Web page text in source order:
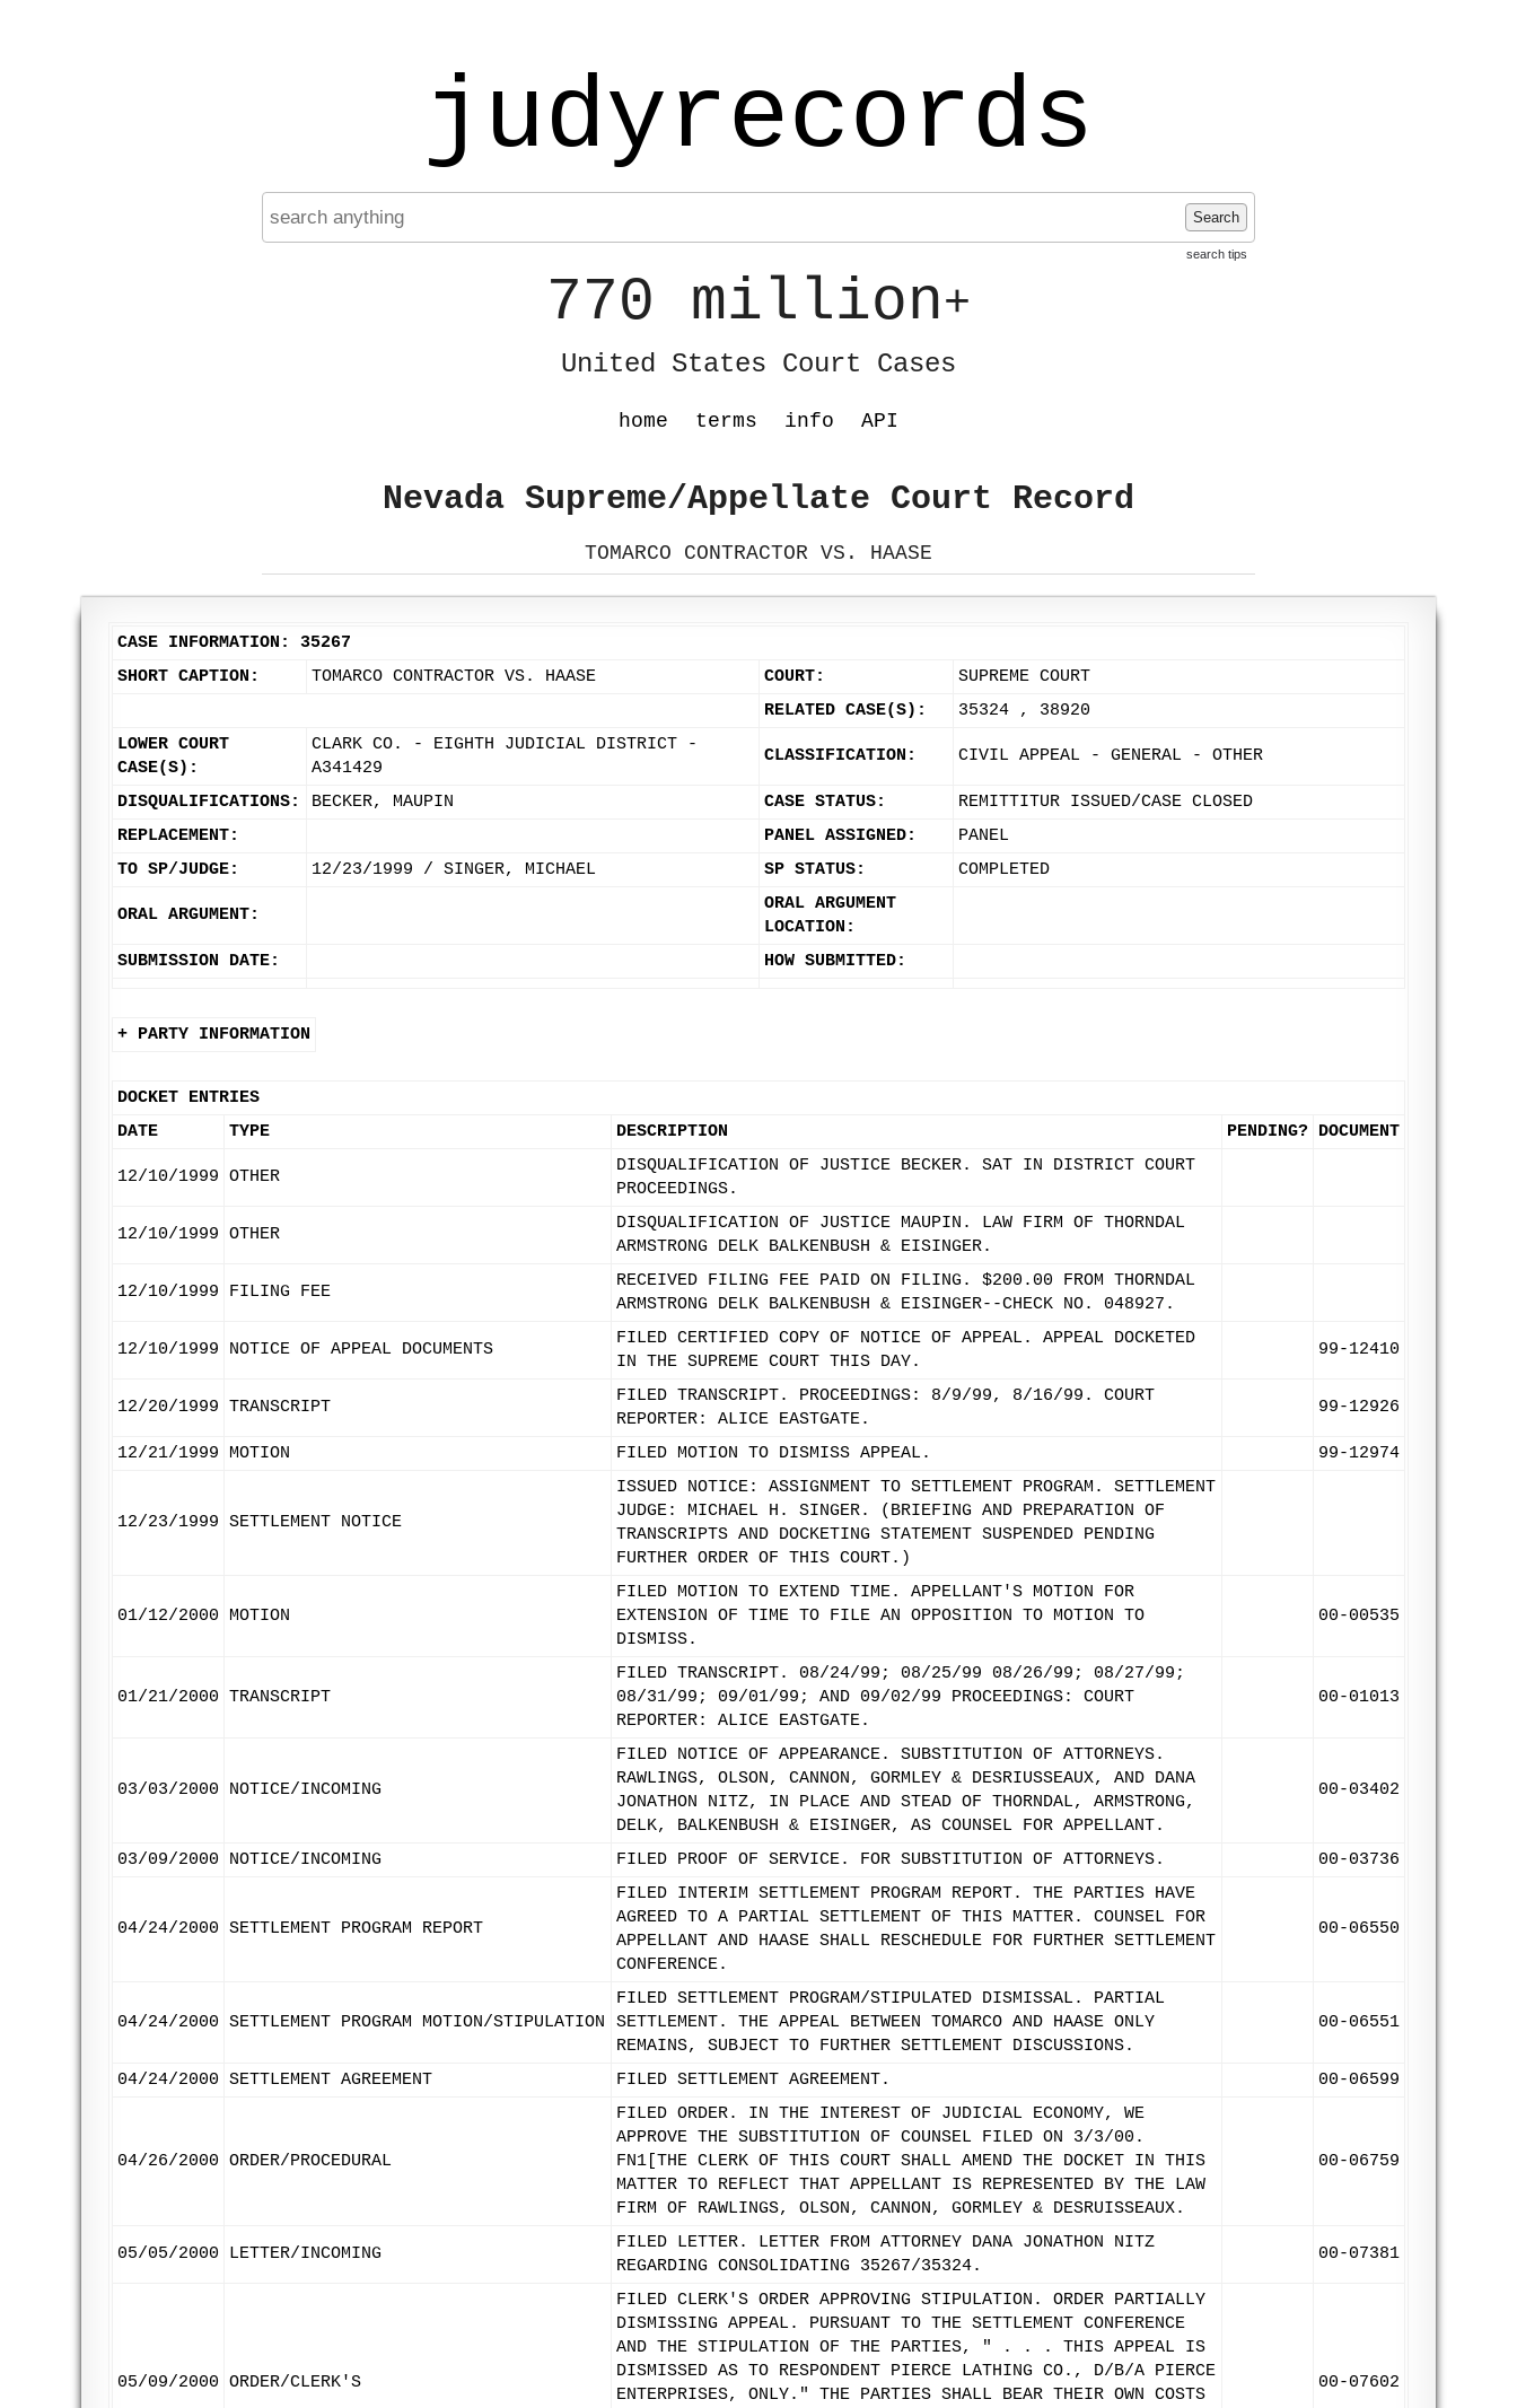
judyrecords
Search
search tips
770 million+
United States Court Cases
home terms info API
Nevada Supreme/Appellate Court Record
TOMARCO CONTRACTOR VS. HAASE
CASE INFORMATION: 35267
SHORT CAPTION:
TOMARCO CONTRACTOR VS. HAASE COURT:
SUPREME COURT
RELATED CASE(S):
35324 , 38920
LOWER COURT
CASE(S):
CLARK CO. - EIGHTH JUDICIAL DISTRICT -
A341429
CLASSIFICATION: CIVIL APPEAL - GENERAL - OTHER
DISQUALIFICATIONS: BECKER, MAUPIN CASE STATUS:
REMITTITUR ISSUED/CASE CLOSED
REPLACEMENT:
PANEL ASSIGNED:
PANEL
TO SP/JUDGE:
12/23/1999 / SINGER, MICHAEL SP STATUS: COMPLETED
ORAL ARGUMENT:
ORAL ARGUMENT
LOCATION:
SUBMISSION DATE:
HOW SUBMITTED:
+ PARTY INFORMATION
DOCKET ENTRIES
DATE
TYPE DESCRIPTION PENDING? DOCUMENT
12/10/1999 OTHER
DISQUALIFICATION OF JUSTICE BECKER. SAT IN DISTRICT COURT
PROCEEDINGS.
12/10/1999 OTHER
DISQUALIFICATION OF JUSTICE MAUPIN. LAW FIRM OF THORNDAL
ARMSTRONG DELK BALKENBUSH & EISINGER.
12/10/1999 FILING FEE
RECEIVED FILING FEE PAID ON FILING. $200.00 FROM THORNDAL
ARMSTRONG DELK BALKENBUSH & EISINGER--CHECK NO. 048927.
12/10/1999 NOTICE OF APPEAL DOCUMENTS
FILED CERTIFIED COPY OF NOTICE OF APPEAL. APPEAL DOCKETED
IN THE SUPREME COURT THIS DAY.
99-12410
12/20/1999 TRANSCRIPT
FILED TRANSCRIPT. PROCEEDINGS: 8/9/99, 8/16/99. COURT
REPORTER: ALICE EASTGATE.
99-12926
12/21/1999 MOTION FILED MOTION TO DISMISS APPEAL. 99-12974
12/23/1999 SETTLEMENT NOTICE
ISSUED NOTICE: ASSIGNMENT TO SETTLEMENT PROGRAM. SETTLEMENT
JUDGE: MICHAEL H. SINGER. (BRIEFING AND PREPARATION OF
TRANSCRIPTS AND DOCKETING STATEMENT SUSPENDED PENDING
FURTHER ORDER OF THIS COURT.)
01/12/2000 MOTION
FILED MOTION TO EXTEND TIME. APPELLANT'S MOTION FOR
EXTENSION OF TIME TO FILE AN OPPOSITION TO MOTION TO
DISMISS.
00-00535
01/21/2000 TRANSCRIPT
FILED TRANSCRIPT. 08/24/99; 08/25/99 08/26/99; 08/27/99;
08/31/99; 09/01/99; AND 09/02/99 PROCEEDINGS: COURT
REPORTER: ALICE EASTGATE.
00-01013
03/03/2000 NOTICE/INCOMING
FILED NOTICE OF APPEARANCE. SUBSTITUTION OF ATTORNEYS.
RAWLINGS, OLSON, CANNON, GORMLEY & DESRIUSSEAUX, AND DANA
JONATHON NITZ, IN PLACE AND STEAD OF THORNDAL, ARMSTRONG,
DELK, BALKENBUSH & EISINGER, AS COUNSEL FOR APPELLANT.
00-03402
03/09/2000 NOTICE/INCOMING FILED PROOF OF SERVICE. FOR SUBSTITUTION OF ATTORNEYS. 00-03736
04/24/2000 SETTLEMENT PROGRAM REPORT
FILED INTERIM SETTLEMENT PROGRAM REPORT. THE PARTIES HAVE
AGREED TO A PARTIAL SETTLEMENT OF THIS MATTER. COUNSEL FOR
APPELLANT AND HAASE SHALL RESCHEDULE FOR FURTHER SETTLEMENT
CONFERENCE.
00-06550
04/24/2000 SETTLEMENT PROGRAM MOTION/STIPULATION
FILED SETTLEMENT PROGRAM/STIPULATED DISMISSAL. PARTIAL
SETTLEMENT. THE APPEAL BETWEEN TOMARCO AND HAASE ONLY
REMAINS, SUBJECT TO FURTHER SETTLEMENT DISCUSSIONS.
00-06551
04/24/2000 SETTLEMENT AGREEMENT FILED SETTLEMENT AGREEMENT. 00-06599
04/26/2000 ORDER/PROCEDURAL
FILED ORDER. IN THE INTEREST OF JUDICIAL ECONOMY, WE
APPROVE THE SUBSTITUTION OF COUNSEL FILED ON 3/3/00.
FN1[THE CLERK OF THIS COURT SHALL AMEND THE DOCKET IN THIS
MATTER TO REFLECT THAT APPELLANT IS REPRESENTED BY THE LAW
FIRM OF RAWLINGS, OLSON, CANNON, GORMLEY & DESRUISSEAUX.
00-06759
05/05/2000 LETTER/INCOMING
FILED LETTER. LETTER FROM ATTORNEY DANA JONATHON NITZ
REGARDING CONSOLIDATING 35267/35324.
00-07381
05/09/2000 ORDER/CLERK'S
FILED CLERK'S ORDER APPROVING STIPULATION. ORDER PARTIALLY
DISMISSING APPEAL. PURSUANT TO THE SETTLEMENT CONFERENCE
AND THE STIPULATION OF THE PARTIES, " . . . THIS APPEAL IS
DISMISSED AS TO RESPONDENT PIERCE LATHING CO., D/B/A PIERCE
ENTERPRISES, ONLY." THE PARTIES SHALL BEAR THEIR OWN COSTS
00-07602